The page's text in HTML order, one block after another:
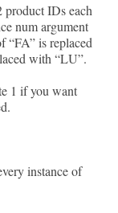
IDs each
num argument
“FA” is replaced
with “LU”.
1 if you want
instance of